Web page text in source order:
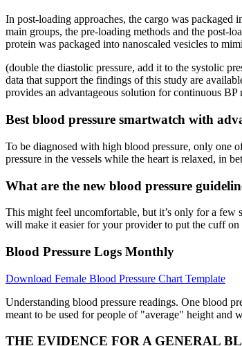
In post-loading approaches, the cargo was
main groups, the pre-loading methods and the post-
protein was packaged into nanoscaled vesicles to
(double the diastolic pressure, add it to the systolic
data that support the findings of this study are
provides an advantageous solution for continuous
Best blood pressure smartwatch with
To be diagnosed with high blood pressure, only one
pressure in the vessels while the heart is relaxed, in
What are the new blood pressure
This might feel uncomfortable, but it’s only for a few
will make it easier for your provider to put the cuff on
Blood Pressure Logs Monthly
Download Female Blood Pressure Chart Template
Understanding blood pressure readings. One blood
meant to be used for people of "average" height and
THE EVIDENCE FOR A GENERAL